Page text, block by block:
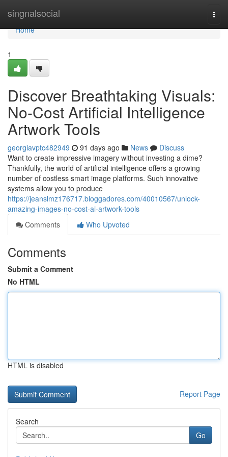
singnalsocial
Home
Home
1
Discover Breathtaking Visuals:
No-Cost Artificial Intelligence
Artwork Tools
georgiavptc482949 91 days ago News
Discuss
Want to create impressive imagery without investing a dime?
Thankfully, the world of artificial intelligence offers a growing
number of costless smart image platforms. Such innovative
systems allow you to produce
https://jeanslmz176717.bloggadores.com/40010567/unlock-
amazing-images-no-cost-ai-artwork-tools
Comments
Who Upvoted
Comments
Submit a Comment
No HTML
HTML is disabled
Report Page
Search
Go